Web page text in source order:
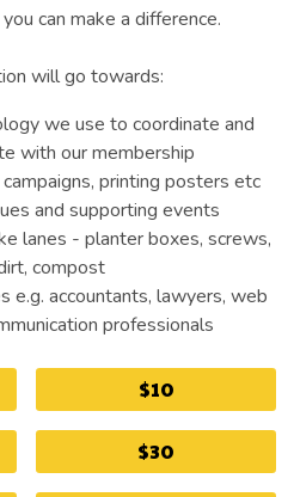
can make a difference.
will go towards:
we use to coordinate and
with our membership
printing posters etc
and supporting events
lanes - planter boxes, screws,
compost
e.g. accountants, lawyers, web
professionals
$10
$30